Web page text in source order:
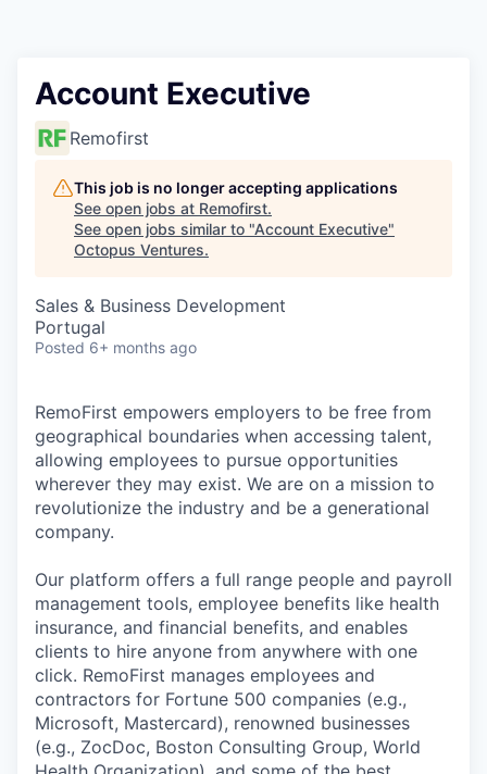
Account Executive
Remofirst
This job is no longer accepting applications
See open jobs at Remofirst.
See open jobs similar to "Account Executive"
Octopus Ventures.
Sales & Business Development
Portugal
Posted 6+ months ago
RemoFirst empowers employers to be free from
geographical boundaries when accessing talent,
allowing employees to pursue opportunities
wherever they may exist. We are on a mission to
revolutionize the industry and be a generational
company.
Our platform offers a full range people and payroll
management tools, employee benefits like health
insurance, and financial benefits, and enables
clients to hire anyone from anywhere with one
click. RemoFirst manages employees and
contractors for Fortune 500 companies (e.g.,
Microsoft, Mastercard), renowned businesses
(e.g., ZocDoc, Boston Consulting Group, World